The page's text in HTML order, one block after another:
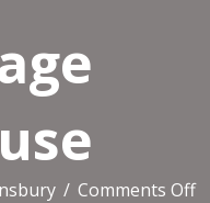
/ Comments Off